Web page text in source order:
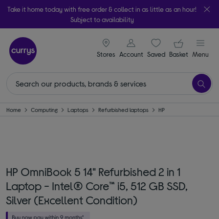
Take it home today with free order & collect in as little as an hour!
Subject to availability
Stores
signin icon
Account Saveditems
Your
Basket Menu
Home Computing Laptops Refurbished laptops HP
HP OmniBook 5 14" Refurbished 2 in 1
Laptop - Intel® Core™ i5, 512 GB SSD,
Silver (Excellent Condition)